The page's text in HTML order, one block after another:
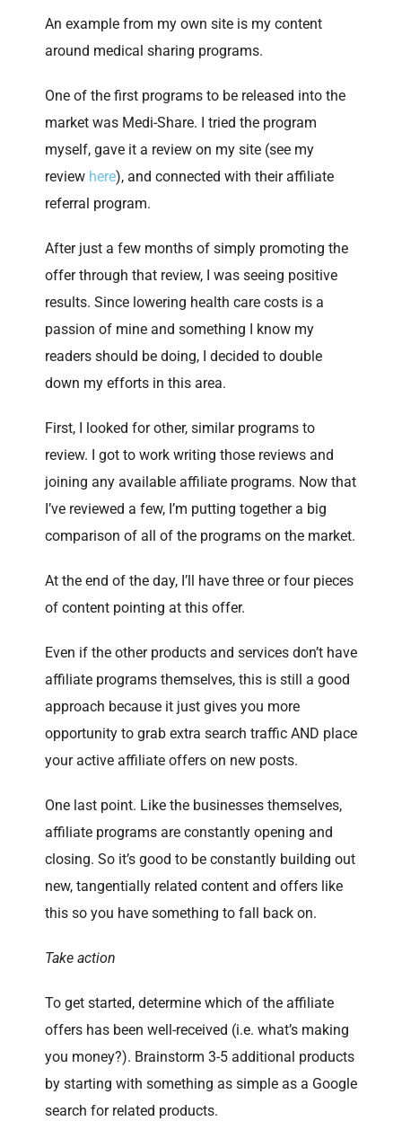
An example from my own site is my content
around medical sharing programs.
One of the first programs to be released into the
market was Medi-Share. I tried the program
myself, gave it a review on my site (see my
review here), and connected with their affiliate
referral program.
After just a few months of simply promoting the
offer through that review, I was seeing positive
results. Since lowering health care costs is a
passion of mine and something I know my
readers should be doing, I decided to double
down my efforts in this area.
First, I looked for other, similar programs to
review. I got to work writing those reviews and
joining any available affiliate programs. Now that
I’ve reviewed a few, I’m putting together a big
comparison of all of the programs on the market.
At the end of the day, I’ll have three or four pieces
of content pointing at this offer.
Even if the other products and services don’t have
affiliate programs themselves, this is still a good
approach because it just gives you more
opportunity to grab extra search traffic AND place
your active affiliate offers on new posts.
One last point. Like the businesses themselves,
affiliate programs are constantly opening and
closing. So it’s good to be constantly building out
new, tangentially related content and offers like
this so you have something to fall back on.
Take action
To get started, determine which of the affiliate
offers has been well-received (i.e. what’s making
you money?). Brainstorm 3-5 additional products
by starting with something as simple as a Google
search for related products.